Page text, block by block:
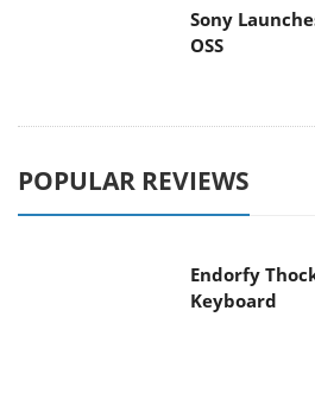
Sony
OSS
POPULAR REVIEWS
Endorfy
Keyboard